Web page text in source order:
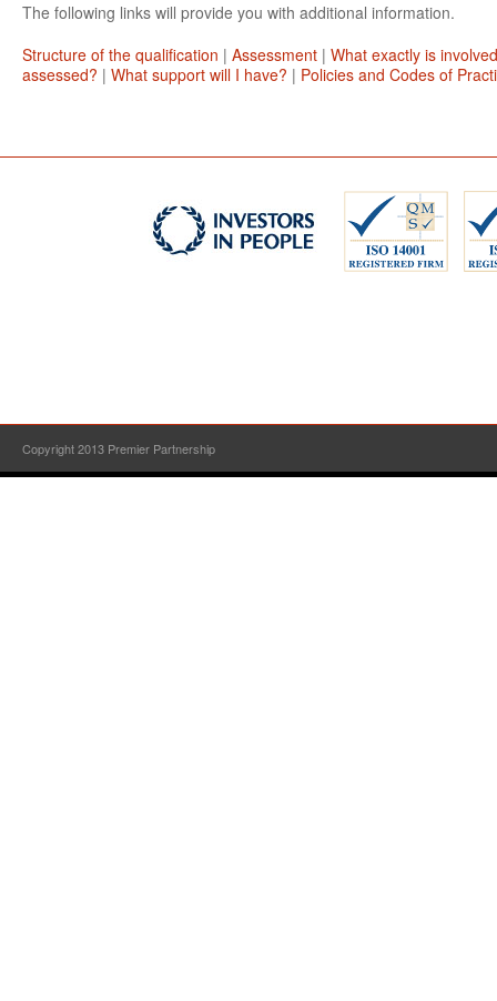
The following links will provide you with additional information.
Structure of the qualification | Assessment | What exactly is
assessed? | What support will I have? | Policies and Codes of
Copyright 2013 Premier Partnership